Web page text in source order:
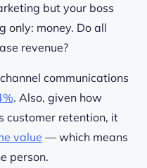
but your boss
only: money. Do all
revenue?
communications
. Also, given how
customer retention, it
value — which means
person.